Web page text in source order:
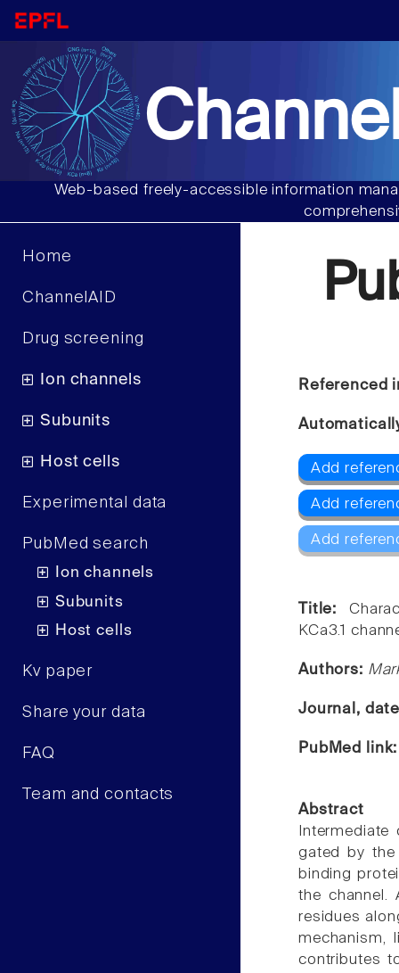
Web-based freely-accessible information
Home
ChannelAID
Drug screening
Ion channels
Subunits
Host cells
Experimental data
PubMed search
Ion channels
Subunits
Host cells
Kv paper
Share your data
FAQ
Team and contacts
Referenced
Add
Add
Add
Title:
KCa3.1
Authors:
Journal,
PubMed
Abstract
gated by the
binding
the channel.
residues
mechanism,
contributes